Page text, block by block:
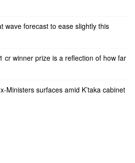
wave forecast to ease slightly this
cr winner prize is a reflection of how far
Ministers surfaces amid K’taka cabinet